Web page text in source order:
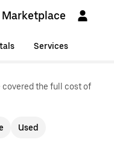
Services
covered the full cost of
Used